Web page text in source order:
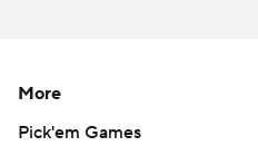
More
Pick'em Games